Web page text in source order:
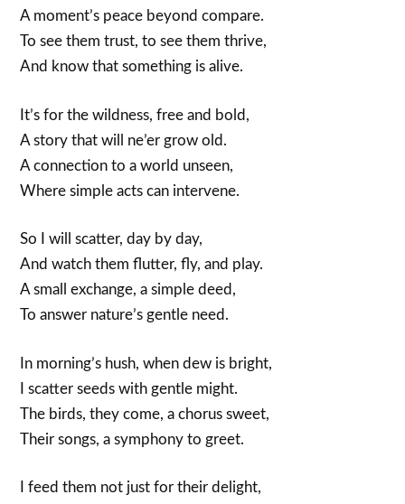
A moment’s peace beyond compare.
To see them trust, to see them thrive,
And know that something is alive.
It’s for the wildness, free and bold,
A story that will ne’er grow old.
A connection to a world unseen,
Where simple acts can intervene.
So I will scatter, day by day,
And watch them flutter, fly, and play.
A small exchange, a simple deed,
To answer nature’s gentle need.
In morning’s hush, when dew is bright,
I scatter seeds with gentle might.
The birds, they come, a chorus sweet,
Their songs, a symphony to greet.
I feed them not just for their delight,